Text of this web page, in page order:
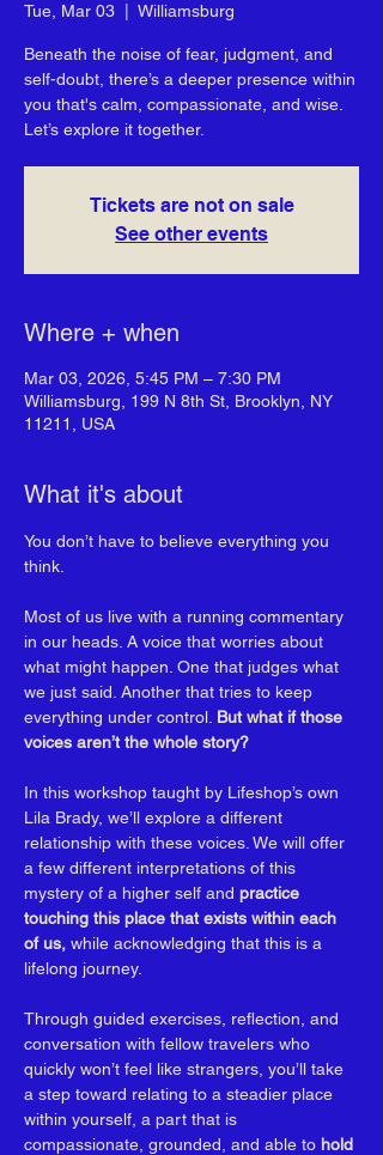
Tue, Mar 03 Williamsburg
Beneath the noise of fear, judgment, and
self-doubt, there’s a deeper presence within
you that's calm, compassionate, and wise.
Let’s explore it together.
Tickets are not on sale
See other events
Where + when
Mar 03, 2026, 5:45 PM – 7:30 PM
Williamsburg, 199 N 8th St, Brooklyn, NY
11211, USA
What it's about
You don’t have to believe everything you
think.
Most of us live with a running commentary
in our heads. A voice that worries about
what might happen. One that judges what
we just said. Another that tries to keep
everything under control. But what if those
voices aren’t the whole story?
In this workshop taught by Lifeshop’s own
Lila Brady, we’ll explore a different
relationship with these voices. We will offer
a few different interpretations of this
mystery of a higher self and practice
touching this place that exists within each
of us, while acknowledging that this is a
lifelong journey.
Through guided exercises, reflection, and
conversation with fellow travelers who
quickly won’t feel like strangers, you’ll take
a step toward relating to a steadier place
within yourself, a part that is
compassionate, grounded, and able to hold